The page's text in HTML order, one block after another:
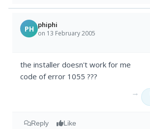
PH phiphi
on 13 February 2005
the installer doesn't work for me
code of error 1055 ???
→
Reply Like